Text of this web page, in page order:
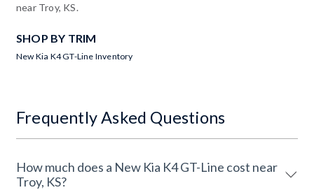
near Troy, KS.
SHOP BY TRIM
New Kia K4 GT-Line Inventory
Frequently Asked Questions
How much does a New Kia K4 GT-Line cost near
Troy, KS?